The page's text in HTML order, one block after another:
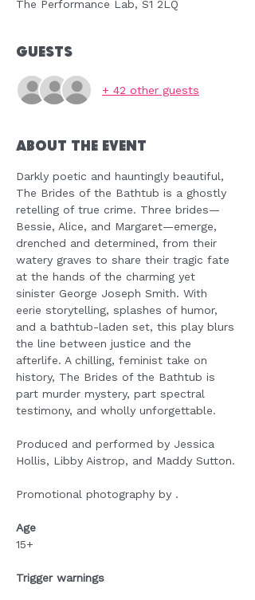
The Performance Lab, S1 2LQ
Guests
+ 42 other guests
About the Event
Darkly poetic and hauntingly beautiful,
The Brides of the Bathtub is a ghostly
retelling of true crime. Three brides—
Bessie, Alice, and Margaret—emerge,
drenched and determined, from their
watery graves to share their tragic fate
at the hands of the charming yet
sinister George Joseph Smith. With
eerie storytelling, splashes of humor,
and a bathtub-laden set, this play blurs
the line between justice and the
afterlife. A chilling, feminist take on
history, The Brides of the Bathtub is
part murder mystery, part spectral
testimony, and wholly unforgettable.
Produced and performed by Jessica
Hollis, Libby Aistrop, and Maddy Sutton.
Promotional photography by .
Age
15+
Trigger warnings